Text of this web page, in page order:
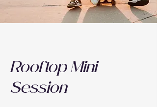
Rooftop Mini
Session